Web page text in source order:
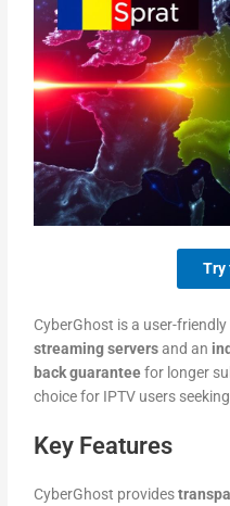
Try
CyberGhost is a user-
streaming serversand an
back guaranteefor longer
choice for IPTV users
Key Features
CyberGhost provides